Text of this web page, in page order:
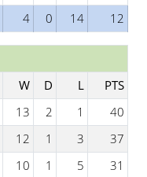
4 0 14 12
W D L
PTS
13 2 1
40
12 1 3
37
10 1 5
31